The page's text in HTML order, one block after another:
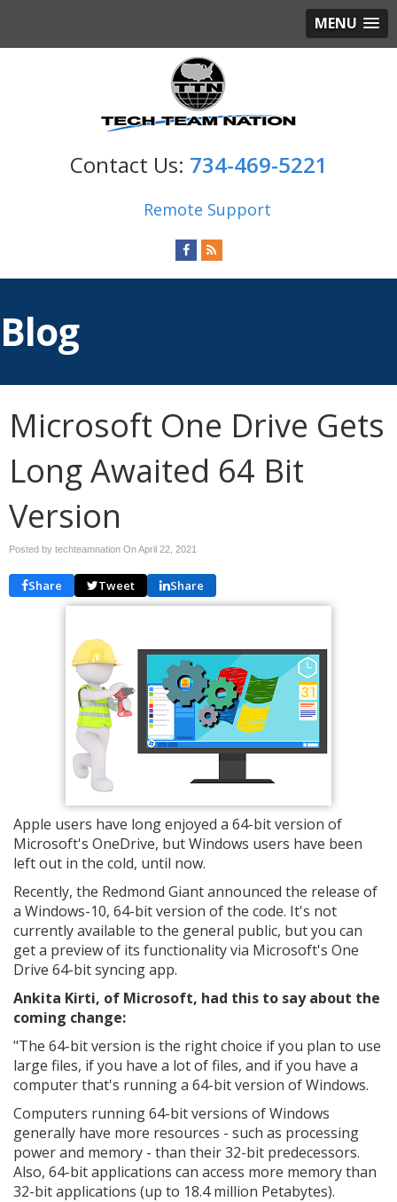
MENU
734-469-5221
Remote Support
Blog
Microsoft One Drive Gets
Long Awaited 64 Bit
Version
Posted by techteamnation OnApril 22, 2021
Share Tweet Share
Apple users have long enjoyed a 64-bit version of
Microsoft's OneDrive, but Windows users have been
left out in the cold, until now.
Recently, the Redmond Giant announced the release of
a Windows-10, 64-bit version of the code. It's not
currently available to the general public, but you can
get a preview of its functionality via Microsoft's One
Drive 64-bit syncing app.
Ankita Kirti, of Microsoft, had this to say about the
coming change:
"The 64-bit version is the right choice if you plan to use
large files, if you have a lot of files, and if you have a
computer that's running a 64-bit version of Windows.
Computers running 64-bit versions of Windows
generally have more resources - such as processing
power and memory - than their 32-bit predecessors.
Also, 64-bit applications can access more memory than
32-bit applications (up to 18.4 million Petabytes).